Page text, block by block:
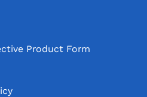
Product Form